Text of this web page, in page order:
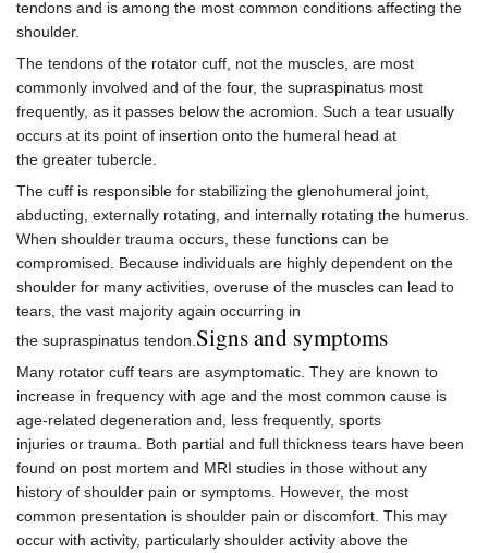
tendons and is among the most common conditions affecting the
shoulder.
The tendons of the rotator cuff, not the muscles, are most
commonly involved and of the four, the supraspinatus most
frequently, as it passes below the acromion. Such a tear usually
occurs at its point of insertion onto the humeral head at
the greater tubercle.
The cuff is responsible for stabilizing the glenohumeral joint,
abducting, externally rotating, and internally rotating the humerus.
When shoulder trauma occurs, these functions can be
compromised. Because individuals are highly dependent on the
shoulder for many activities, overuse of the muscles can lead to
tears, the vast majority again occurring in
the supraspinatus tendon. Signs and symptoms
Many rotator cuff tears are asymptomatic. They are known to
increase in frequency with age and the most common cause is
age-related degeneration and, less frequently, sports
injuries or trauma. Both partial and full thickness tears have been
found on post mortem and MRI studies in those without any
history of shoulder pain or symptoms. However, the most
common presentation is shoulder pain or discomfort. This may
occur with activity, particularly shoulder activity above the